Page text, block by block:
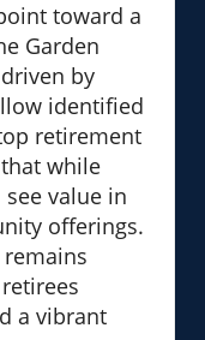
toward a
Garden
by
identified
retirement
while
value in
offerings.
a vibrant